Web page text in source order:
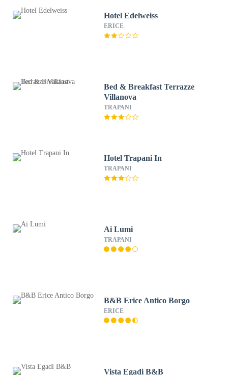
Hotel Edelweiss
ERICE
Bed & Breakfast Terrazze
Villanova
TRAPANI
Hotel Trapani In
TRAPANI
Ai Lumi
TRAPANI
B&B Erice Antico Borgo
ERICE
Vista Egadi B&B